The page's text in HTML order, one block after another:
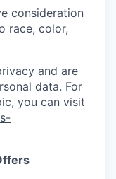
consideration
race, color,
and are
data. For
you can visit